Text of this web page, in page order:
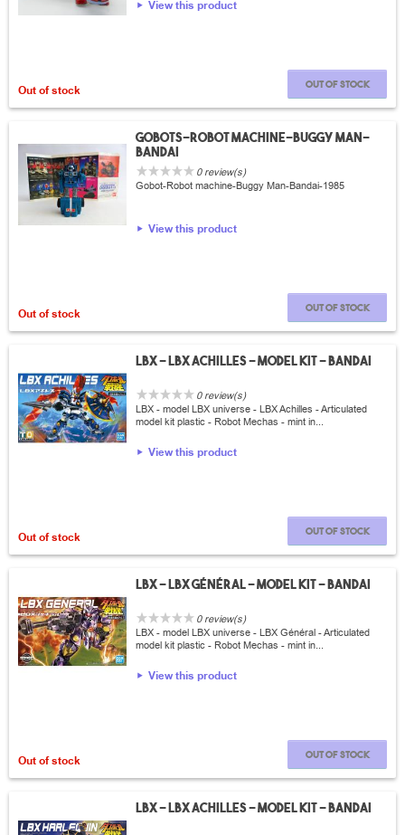
View this product
Out of stock Out of stock
Gobots-robot machine-Buggy Man-
Bandai
0 review(s)
Gobot-Robot machine-Buggy Man-Bandai-1985
View this product
Out of stock Out of stock
LBX - LBX Achilles - Model Kit - Bandai
0 review(s)
LBX - model LBX universe - LBX Achilles - Articulated
model kit plastic - Robot Mechas - mint in...
View this product
Out of stock Out of stock
LBX - LBX Général - Model Kit - Bandai
0 review(s)
LBX - model LBX universe - LBX Général - Articulated
model kit plastic - Robot Mechas - mint in...
View this product
Out of stock Out of stock
LBX - LBX Achilles - Model Kit - Bandai